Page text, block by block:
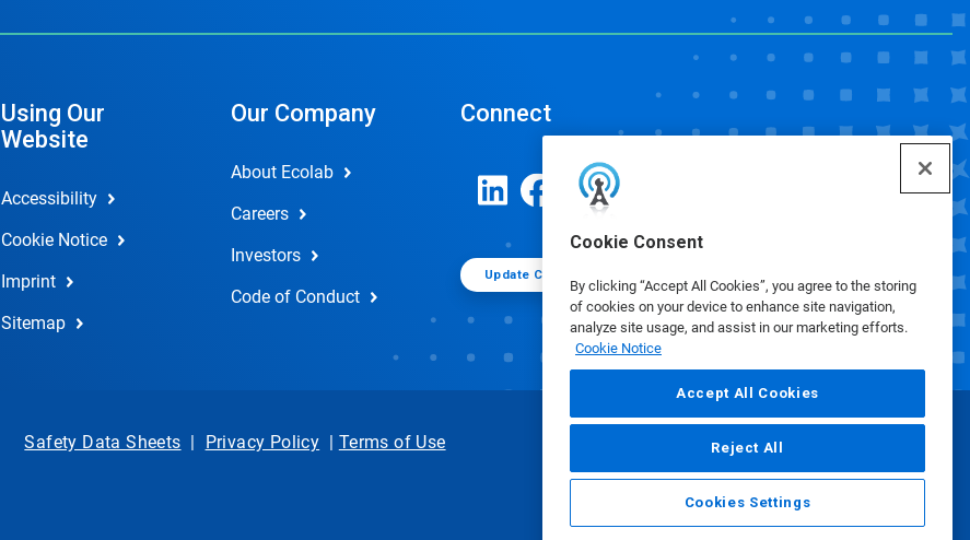
Cookie Consent
By clicking “Accept All Cookies”, you agree to the storing
of cookies on your device to enhance site navigation,
analyze site usage, and assist in our marketing efforts.
Cookie Notice
Accept All Cookies
Reject All
Cookies Settings
Using Our
Website
Accessibility
Cookie Notice
Imprint
Sitemap
Our Company
About Ecolab
Careers
Investors
Code of Conduct
Connect
Update Cookie Preferences
Safety Data Sheets | Privacy Policy | Terms of Use